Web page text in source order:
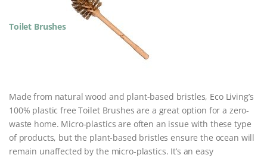
Toilet Brushes
Made from natural wood and plant-based bristles, Eco Living’s
100% plastic free Toilet Brushes are a great option for a zero-
waste home. Micro-plastics are often an issue with these type
of products, but the plant-based bristles ensure the ocean will
remain unaffected by the micro-plastics. It’s an easy